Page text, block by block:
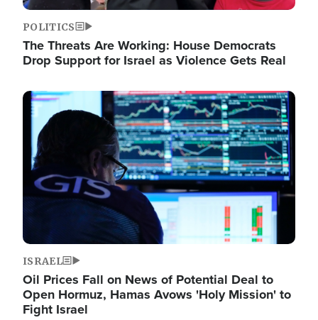
POLITICS
The Threats Are Working: House Democrats
Drop Support for Israel as Violence Gets Real
Image
ISRAEL
Oil Prices Fall on News of Potential Deal to
Open Hormuz, Hamas Avows 'Holy Mission' to
Fight Israel